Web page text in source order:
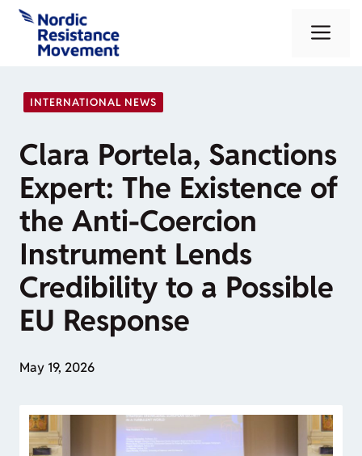
Skip
content
INTERNATIONAL NEWS
Clara Portela, Sanctions
Expert: The Existence of
the Anti-Coercion
Instrument Lends
Credibility to a Possible
EU Response
May 19, 2026